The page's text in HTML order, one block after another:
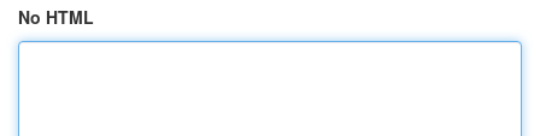
No HTML